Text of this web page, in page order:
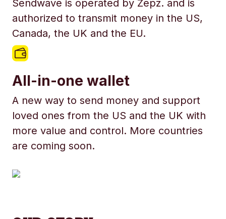
Sendwave is operated by Zepz. and is
authorized to transmit money in the US,
Canada, the UK and the EU.
All-in-one wallet
A new way to send money and support
loved ones from the US and the UK with
more value and control. More countries
are coming soon.